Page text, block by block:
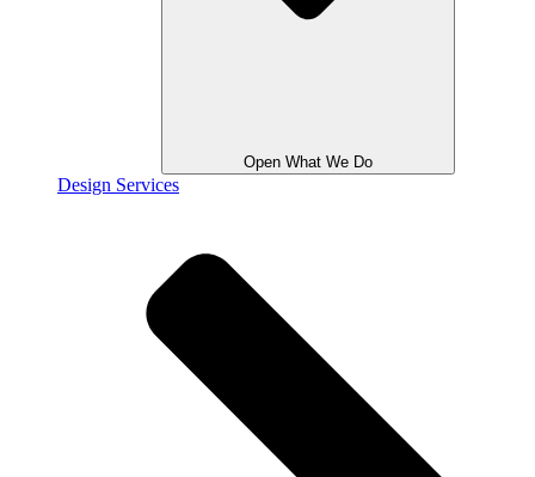
Open What We Do
Design Services